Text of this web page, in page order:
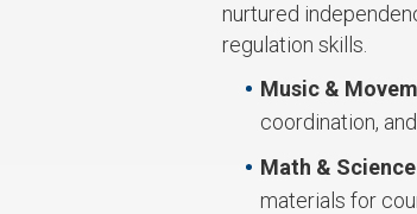
nurtured
regulation skills.
Music &
coordination,
Math &
materials for